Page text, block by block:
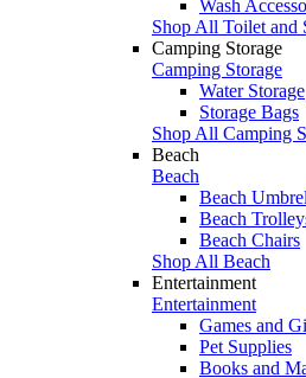
Wash
Shop All Toilet and
Camping Storage
Camping Storage
Water Storage
Storage Bags
Shop All Camping
Beach
Beach
Beach
Beach
Beach Chairs
Shop All Beach
Entertainment
Entertainment
Games and
Pet Supplies
Books and